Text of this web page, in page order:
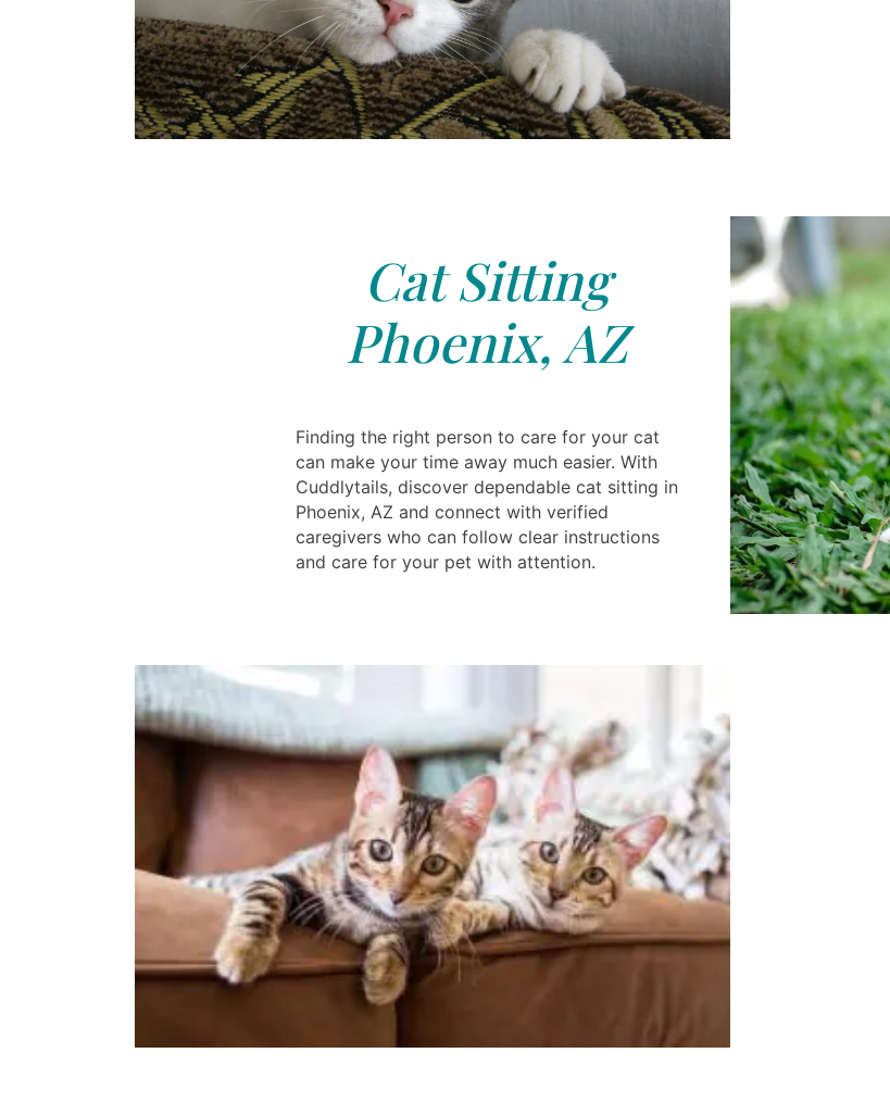
Cat Sitting
Phoenix, AZ
Finding the right person to care for your cat
can make your time away much easier. With
Cuddlytails, discover dependable cat sitting in
Phoenix, AZ and connect with verified
caregivers who can follow clear instructions
and care for your pet with attention.